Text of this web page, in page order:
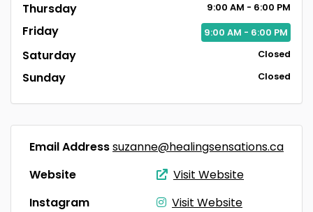
Thursday 9:00 AM - 6:00 PM
Friday 9:00 AM - 6:00 PM
Saturday Closed
Sunday Closed
Email Addresssuzanne@healingsensations.ca
Website
Visit Website
Instagram
Visit Website